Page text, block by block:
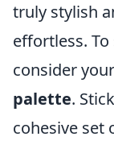
truly stylish
effortless.
consider your
palette.
cohesive set